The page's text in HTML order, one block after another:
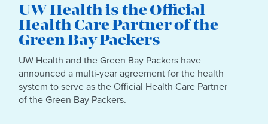
UW Health is the Official
Health Care Partner of the
Green Bay Packers
UW Health and the Green Bay Packers have
announced a multi-year agreement for the health
system to serve as the Official Health Care Partner
of the Green Bay Packers.